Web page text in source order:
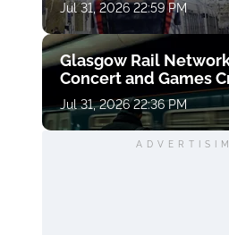
Jul 31, 2026 22:59 PM
Glasgow Rail
Concert and Games
Jul 31, 2026 22:36 PM